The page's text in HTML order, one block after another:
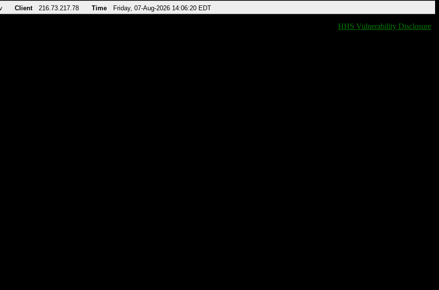
Client 216.73.217.78 Time Friday, 07-Aug-2026 14:06:20 EDT
HHS Vulnerability Disclosure